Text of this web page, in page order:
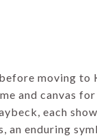
moving to
and canvas
each
an enduring